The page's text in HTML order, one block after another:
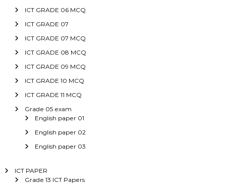
ICT GRADE 06 MCQ
ICT GRADE 07
ICT GRADE 07 MCQ
ICT GRADE 08 MCQ
ICT GRADE 09 MCQ
ICT GRADE 10 MCQ
ICT GRADE 11 MCQ
Grade 05 exam
English paper 01
English paper 02
English paper 03
ICT PAPER
Grade 13 ICT Papers